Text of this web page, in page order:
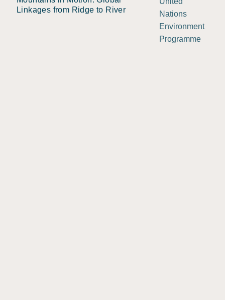
Linkages from Ridge to River
Nations
Environment
Programme